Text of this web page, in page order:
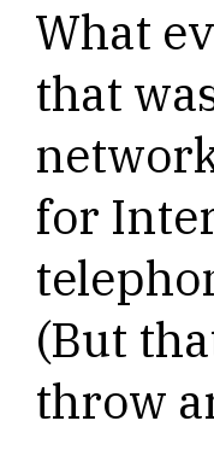
What
that
for
(But
throw